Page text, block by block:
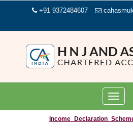
+91 9372484607
Toggle